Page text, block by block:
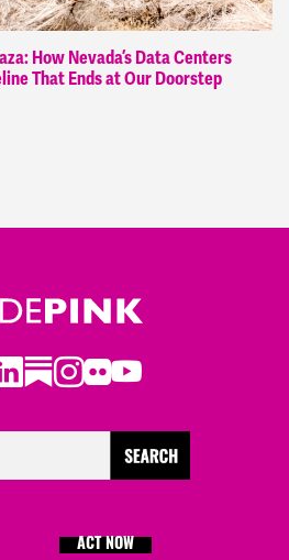
How Nevada’s Data Centers
That Ends at Our Doorstep
Substack
Instagram
Flickr
Youtube
ACT NOW